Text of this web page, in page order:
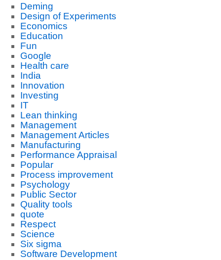
Deming
Design of Experiments
Economics
Education
Fun
Google
Health care
India
Innovation
Investing
IT
Lean thinking
Management
Management Articles
Manufacturing
Performance Appraisal
Popular
Process improvement
Psychology
Public Sector
Quality tools
quote
Respect
Science
Six sigma
Software Development